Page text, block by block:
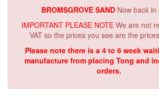
BROMSGROVE SAND Now back in
IMPORTANT PLEASE NOTE We are not
VAT so the prices you see are the
Please note there is a 4 to 6 week
manufacture from placing Tong and
orders.